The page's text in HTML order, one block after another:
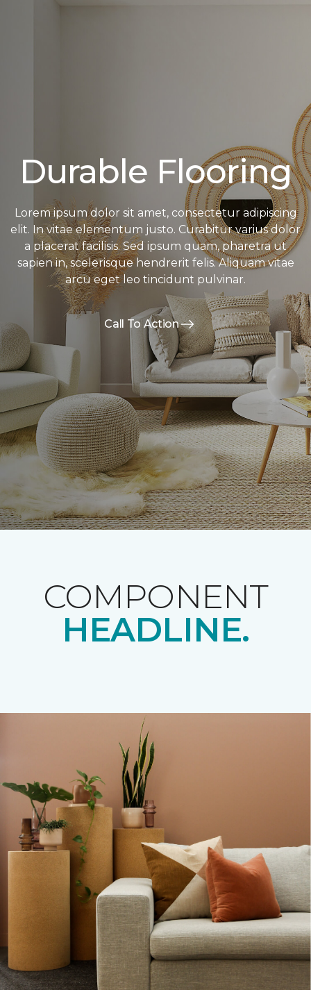
Durable Flooring
Lorem ipsum dolor sit amet, consectetur adipiscing
elit. In vitae elementum justo. Curabitur varius dolor
a placerat facilisis. Sed ipsum quam, pharetra ut
sapien in, scelerisque hendrerit felis. Aliquam vitae
arcu eget leo tincidunt pulvinar.
Call To Action
COMPONENT
HEADLINE.